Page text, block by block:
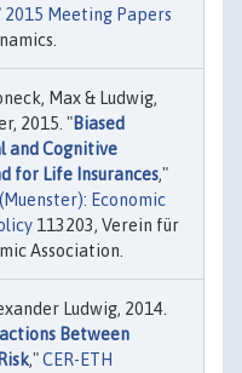
2015 Meeting Papers
Max & Ludwig,
2015. "Biased
and Cognitive
for Life Insurances,"
Economic
113203, Verein für
Association.
Ludwig, 2014.
Between
,"CER-ETH